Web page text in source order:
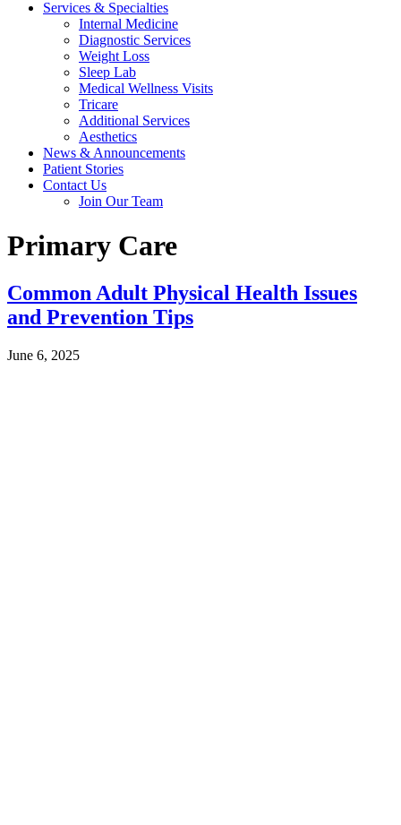
Services & Specialties
Internal Medicine
Diagnostic Services
Weight Loss
Sleep Lab
Medical Wellness Visits
Tricare
Additional Services
Aesthetics
News & Announcements
Patient Stories
Contact Us
Join Our Team
Primary Care
Common Adult Physical Health Issues
and Prevention Tips
June 6, 2025